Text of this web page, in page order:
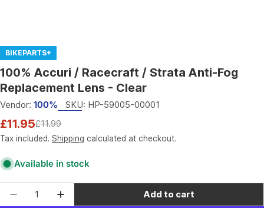
BIKEPARTS+
100% Accuri / Racecraft / Strata Anti-Fog
Replacement Lens - Clear
Vendor: 100% SKU: HP-59005-00001
Sale
price
£11.95
Regular
price
£11.99
Tax included. Shipping calculated at checkout.
Available in stock
Decrease quantity for 100% Accuri /
Increase quantity for 100% Accuri /
Add to cart